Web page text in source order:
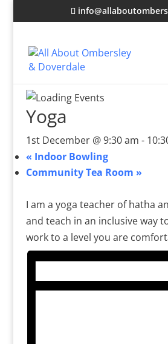
Yoga
1st December @ 9:30 am -
« Indoor Bowling
Community Tea Room »
I am a yoga teacher of hatha
and teach in an inclusive way
work to a level you are